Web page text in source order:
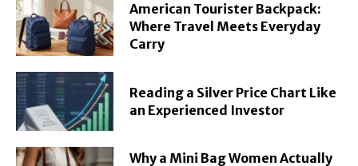
American Tourister Backpack:
Where Travel Meets Everyday
Carry
Reading a Silver Price Chart Like
an Experienced Investor
Why a Mini Bag Women Actually